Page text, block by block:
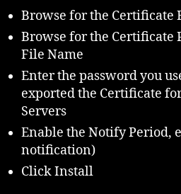
Browse for the Certificate
Browse for the Certificate
File Name
Enter the password you
exported the Certificate
Servers
Enable the Notify Period,
notification)
Click Install